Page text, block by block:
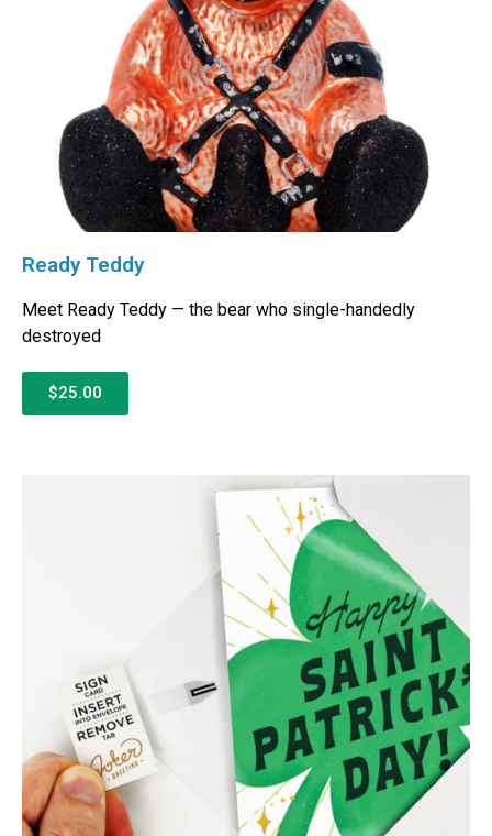
Ready Teddy
Meet Ready Teddy — the bear who single-handedly
destroyed
$25.00